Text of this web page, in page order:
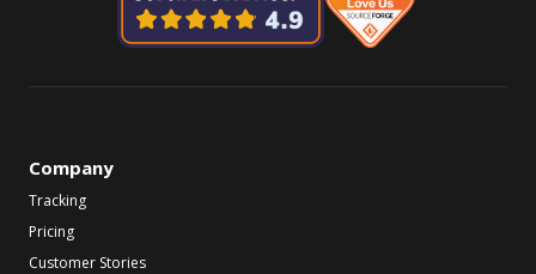
Company
Tracking
Pricing
Customer Stories